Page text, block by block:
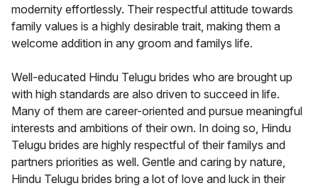
modernity effortlessly. Their respectful attitude towards
family values is a highly desirable trait, making them a
welcome addition in any groom and familys life.
Well-educated Hindu Telugu brides who are brought up
with high standards are also driven to succeed in life.
Many of them are career-oriented and pursue meaningful
interests and ambitions of their own. In doing so, Hindu
Telugu brides are highly respectful of their familys and
partners priorities as well. Gentle and caring by nature,
Hindu Telugu brides bring a lot of love and luck in their